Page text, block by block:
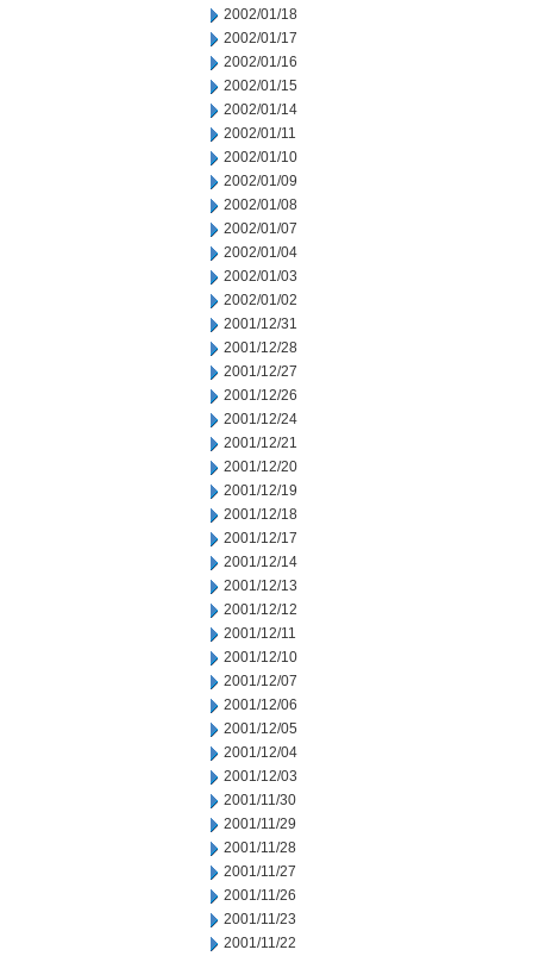
2002/01/18
2002/01/17
2002/01/16
2002/01/15
2002/01/14
2002/01/11
2002/01/10
2002/01/09
2002/01/08
2002/01/07
2002/01/04
2002/01/03
2002/01/02
2001/12/31
2001/12/28
2001/12/27
2001/12/26
2001/12/24
2001/12/21
2001/12/20
2001/12/19
2001/12/18
2001/12/17
2001/12/14
2001/12/13
2001/12/12
2001/12/11
2001/12/10
2001/12/07
2001/12/06
2001/12/05
2001/12/04
2001/12/03
2001/11/30
2001/11/29
2001/11/28
2001/11/27
2001/11/26
2001/11/23
2001/11/22